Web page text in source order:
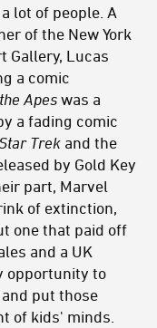
lot of people. A
of the New York
Gallery, Lucas
a comic
Apeswas a
a fading comic
Trek and the
by Gold Key
part, Marvel
of extinction,
one that paid off
and a UK
opportunity to
put those
of kids' minds.